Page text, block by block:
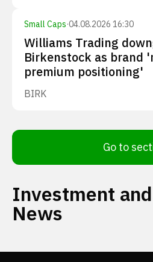
Small Caps·04.08.2026 16:30
Williams Trading
Birkenstock as brand
premium positioning'
BIRK
Go to
Investment
News